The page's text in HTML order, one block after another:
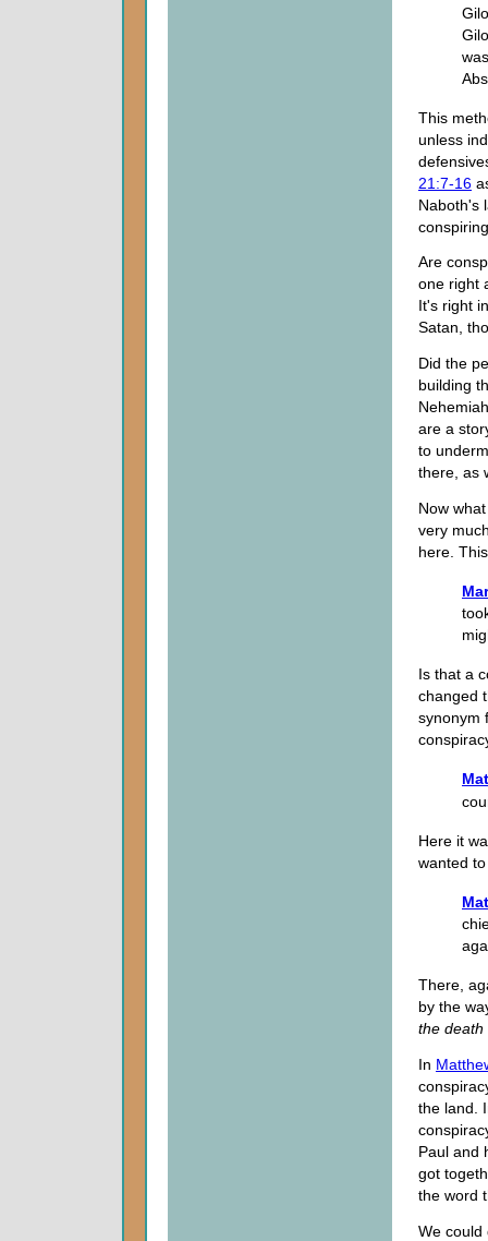
This
unless
21:7-16
Naboth's
Are
one right
It's right
Satan,
Did the
building
are a
to
there, as
Now
very
here.
Is that a
changed
synonym
Here it
wanted
There,
by the
the death
In
the land.
Paul and
got
the word
We could